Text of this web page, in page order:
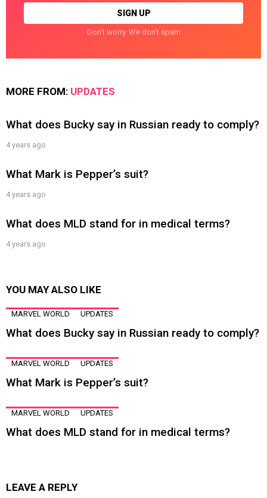
Don't worry. We don't spam
MORE FROM: UPDATES
What does Bucky say in Russian ready to comply?
4 years ago
What Mark is Pepper’s suit?
4 years ago
What does MLD stand for in medical terms?
4 years ago
YOU MAY ALSO LIKE
MARVEL WORLD UPDATES
What does Bucky say in Russian ready to comply?
MARVEL WORLD UPDATES
What Mark is Pepper’s suit?
MARVEL WORLD UPDATES
What does MLD stand for in medical terms?
LEAVE A REPLY